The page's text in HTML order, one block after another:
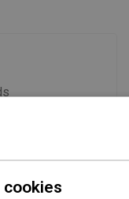
in a
to